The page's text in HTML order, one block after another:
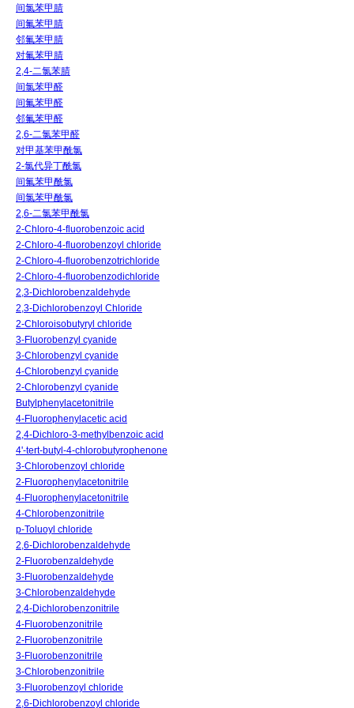
间氯苯甲腈
间氟苯甲腈
邻氟苯甲腈
对氟苯甲腈
2,4-二氯苯腈
间氯苯甲醛
间氟苯甲醛
邻氟苯甲醛
2,6-二氯苯甲醛
对甲基苯甲酰氯
2-氯代异丁酰氯
间氟苯甲酰氯
间氯苯甲酰氯
2,6-二氯苯甲酰氯
2-Chloro-4-fluorobenzoic acid
2-Chloro-4-fluorobenzoyl chloride
2-Chloro-4-fluorobenzotrichloride
2-Chloro-4-fluorobenzodichloride
2,3-Dichlorobenzaldehyde
2,3-Dichlorobenzoyl Chloride
2-Chloroisobutyryl chloride
3-Fluorobenzyl cyanide
3-Chlorobenzyl cyanide
4-Chlorobenzyl cyanide
2-Chlorobenzyl cyanide
Butylphenylacetonitrile
4-Fluorophenylacetic acid
2,4-Dichloro-3-methylbenzoic acid
4'-tert-butyl-4-chlorobutyrophenone
3-Chlorobenzoyl chloride
2-Fluorophenylacetonitrile
4-Fluorophenylacetonitrile
4-Chlorobenzonitrile
p-Toluoyl chloride
2,6-Dichlorobenzaldehyde
2-Fluorobenzaldehyde
3-Fluorobenzaldehyde
3-Chlorobenzaldehyde
2,4-Dichlorobenzonitrile
4-Fluorobenzonitrile
2-Fluorobenzonitrile
3-Fluorobenzonitrile
3-Chlorobenzonitrile
3-Fluorobenzoyl chloride
2,6-Dichlorobenzoyl chloride